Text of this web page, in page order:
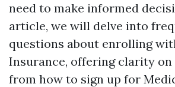
need to make informed
article, we will delve into
questions about enrolling
Insurance, offering clarity
from how to sign up for